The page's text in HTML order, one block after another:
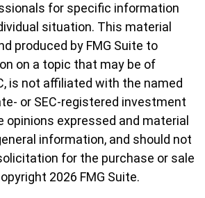
for specific information
situation. This material
produced by FMG Suite to
on a topic that may be of
is not affiliated with the named
or SEC-registered investment
opinions expressed and material
information, and should not
for the purchase or sale
2026 FMG Suite.